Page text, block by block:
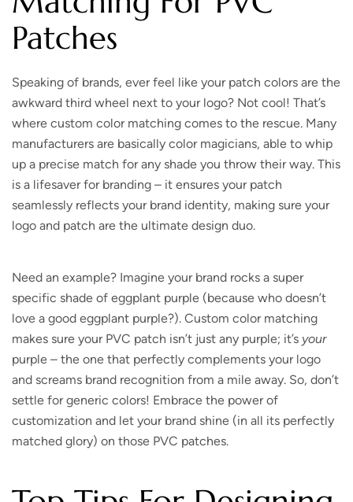
Patches
Speaking of brands, ever feel like your patch colors are the
awkward third wheel next to your logo? Not cool! That’s
where custom color matching comes to the rescue. Many
manufacturers are basically color magicians, able to whip
up a precise match for any shade you throw their way. This
is a lifesaver for branding – it ensures your patch
seamlessly reflects your brand identity, making sure your
logo and patch are the ultimate design duo.
Need an example? Imagine your brand rocks a super
specific shade of eggplant purple (because who doesn’t
love a good eggplant purple?). Custom color matching
makes sure your PVC patch isn’t just any purple; it’s your
purple – the one that perfectly complements your logo
and screams brand recognition from a mile away. So, don’t
settle for generic colors! Embrace the power of
customization and let your brand shine (in all its perfectly
matched glory) on those PVC patches.